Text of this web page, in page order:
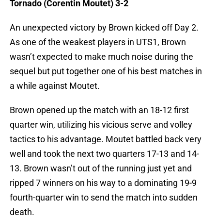
Tornado (Corentin Moutet) 3-2
An unexpected victory by Brown kicked off Day 2.
As one of the weakest players in UTS1, Brown
wasn’t expected to make much noise during the
sequel but put together one of his best matches in
a while against Moutet.
Brown opened up the match with an 18-12 first
quarter win, utilizing his vicious serve and volley
tactics to his advantage. Moutet battled back very
well and took the next two quarters 17-13 and 14-
13. Brown wasn’t out of the running just yet and
ripped 7 winners on his way to a dominating 19-9
fourth-quarter win to send the match into sudden
death.